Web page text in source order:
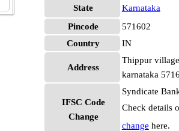
State
Karnataka
Pincode
571602
Country
IN
Address
Thippur
karnataka
IFSC Code
Change
Syndicate
Check details
change here.